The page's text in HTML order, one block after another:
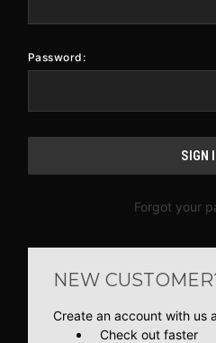
Password:
Forgot your
NEW
Create an account with us
Check out faster